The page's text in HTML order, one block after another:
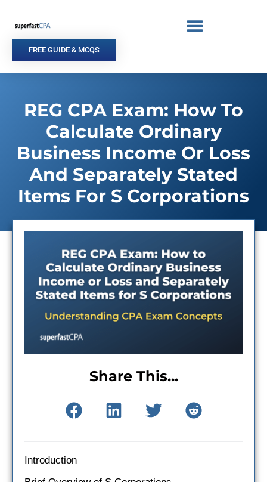
content
FREE GUIDE & MCQS
REG CPA Exam: How To
Calculate Ordinary
Business Income Or Loss
And Separately Stated
Items For S Corporations
Share This...
Introduction